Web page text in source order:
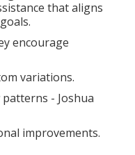
that aligns
encourage
variations.
- Joshua
improvements.